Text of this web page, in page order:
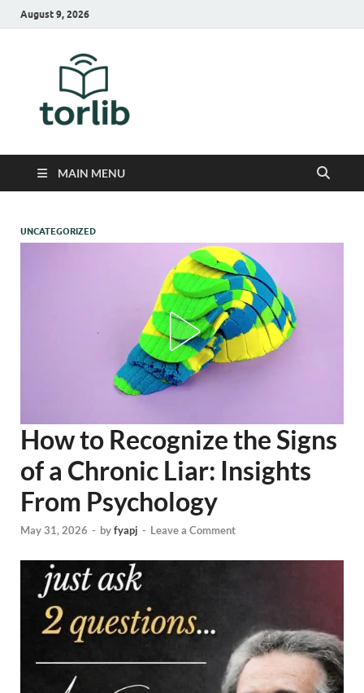
August 9, 2026
MAIN MENU
UNCATEGORIZED
How to Recognize the Signs
of a Chronic Liar: Insights
From Psychology
May 31, 2026 - byfyapj - Leave a Comment